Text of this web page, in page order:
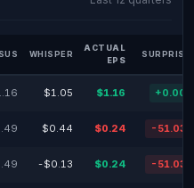
WHISPER
ACTUAL
EPS
SURPRISE
$1.05 $1.16
$0.44 $0.24 -
-$0.13 $0.24 -